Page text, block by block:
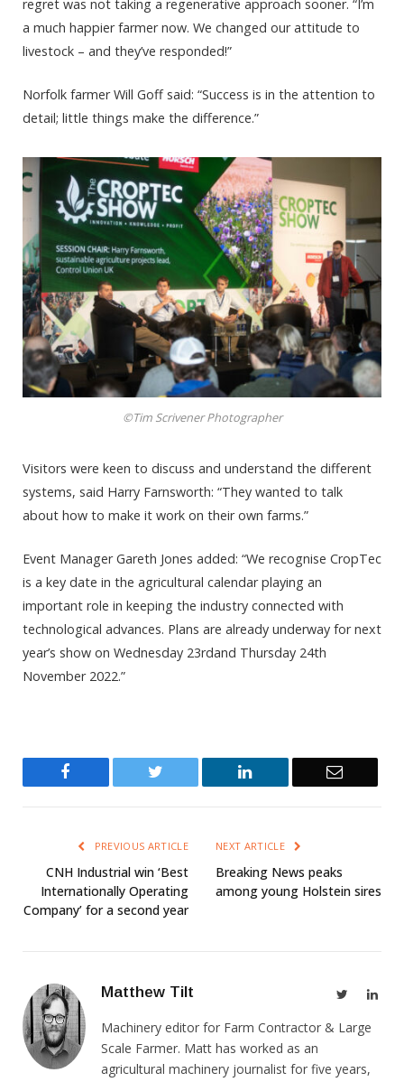
regret was not taking a regenerative approach sooner. “I’m
a much happier farmer now. We changed our attitude to
livestock – and they’ve responded!”
Norfolk farmer Will Goff said: “Success is in the attention to
detail; little things make the difference.”
©Tim Scrivener Photographer
Visitors were keen to discuss and understand the different
systems, said Harry Farnsworth: “They wanted to talk
about how to make it work on their own farms.”
Event Manager Gareth Jones added: “We recognise CropTec
is a key date in the agricultural calendar playing an
important role in keeping the industry connected with
technological advances. Plans are already underway for next
year’s show on Wednesday 23rdand Thursday 24th
November 2022.”
Twitter LinkedIn Email
PREVIOUS ARTICLE
CNH Industrial win ‘Best
Internationally Operating
Company’ for a second year
NEXT ARTICLE
Breaking News peaks
among young Holstein sires
Matthew Tilt Twitter
Machinery editor for Farm Contractor & Large
Scale Farmer. Matt has worked as an
agricultural machinery journalist for five years,